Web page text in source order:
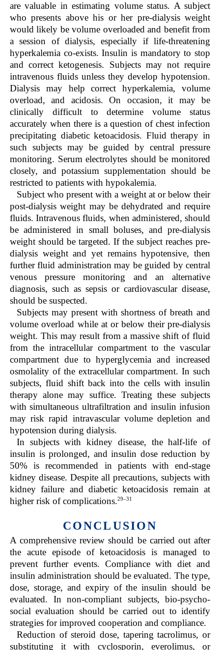
are valuable in estimating volume status. A subject
who presents above his or her pre-dialysis weight
would likely be volume overloaded and benefit from
a session of dialysis, especially if life-threatening
hyperkalemia co-exists. Insulin is mandatory to stop
and correct ketogenesis. Subjects may not require
intravenous fluids unless they develop hypotension.
Dialysis may help correct hyperkalemia, volume
overload, and acidosis. On occasion, it may be
clinically difficult to determine volume status
accurately when there is a question of chest infection
precipitating diabetic ketoacidosis. Fluid therapy in
such subjects may be guided by central pressure
monitoring. Serum electrolytes should be monitored
closely, and potassium supplementation should be
restricted to patients with hypokalemia.
Subject who present with a weight at or below their
post-dialysis weight may be dehydrated and require
fluids. Intravenous fluids, when administered, should
be administered in small boluses, and pre-dialysis
weight should be targeted. If the subject reaches pre-
dialysis weight and yet remains hypotensive, then
further fluid administration may be guided by central
venous pressure monitoring and an alternative
diagnosis, such as sepsis or cardiovascular disease,
should be suspected.
Subjects may present with shortness of breath and
volume overload while at or below their pre-dialysis
weight. This may result from a massive shift of fluid
from the intracellular compartment to the vascular
compartment due to hyperglycemia and increased
osmolality of the extracellular compartment. In such
subjects, fluid shift back into the cells with insulin
therapy alone may suffice. Treating these subjects
with simultaneous ultrafiltration and insulin infusion
may risk rapid intravascular volume depletion and
hypotension during dialysis.
In subjects with kidney disease, the half-life of
insulin is prolonged, and insulin dose reduction by
50% is recommended in patients with end-stage
kidney disease. Despite all precautions, subjects with
kidney failure and diabetic ketoacidosis remain at
higher risk of complications.29–31
CONCLUSION
A comprehensive review should be carried out after
the acute episode of ketoacidosis is managed to
prevent further events. Compliance with diet and
insulin administration should be evaluated. The type,
dose, storage, and expiry of the insulin should be
evaluated. In non-compliant subjects, bio-psycho-
social evaluation should be carried out to identify
strategies for improved cooperation and compliance.
Reduction of steroid dose, tapering tacrolimus, or
substituting it with cyclosporin, everolimus, or